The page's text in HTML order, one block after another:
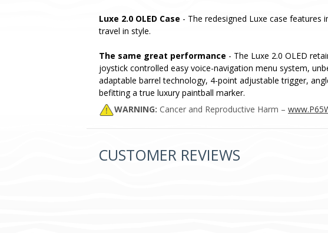
Luxe 2.0 OLED Case - The redesigned Luxe case
travel in style.
The same great performance - The Luxe 2.0 OLED
joystick controlled easy voice-navigation menu system,
adaptable barrel technology, 4-point adjustable trigger,
befitting a true luxury paintball marker.
WARNING: Cancer and Reproductive Harm –
CUSTOMER REVIEWS